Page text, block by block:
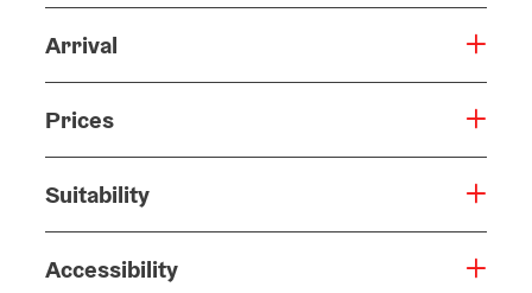
Arrival
Prices
Suitability
Accessibility